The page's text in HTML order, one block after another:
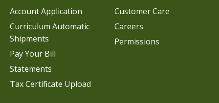
Customer Care
Careers
Permissions
Account Application
Curriculum Automatic
Shipments
Pay Your Bill
Statements
Tax Certificate Upload